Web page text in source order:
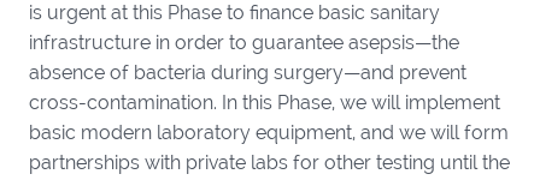
is urgent at this Phase to finance basic sanitary
infrastructure in order to guarantee asepsis—the
absence of bacteria during surgery—and prevent
cross-contamination. In this Phase, we will implement
basic modern laboratory equipment, and we will form
partnerships with private labs for other testing until the